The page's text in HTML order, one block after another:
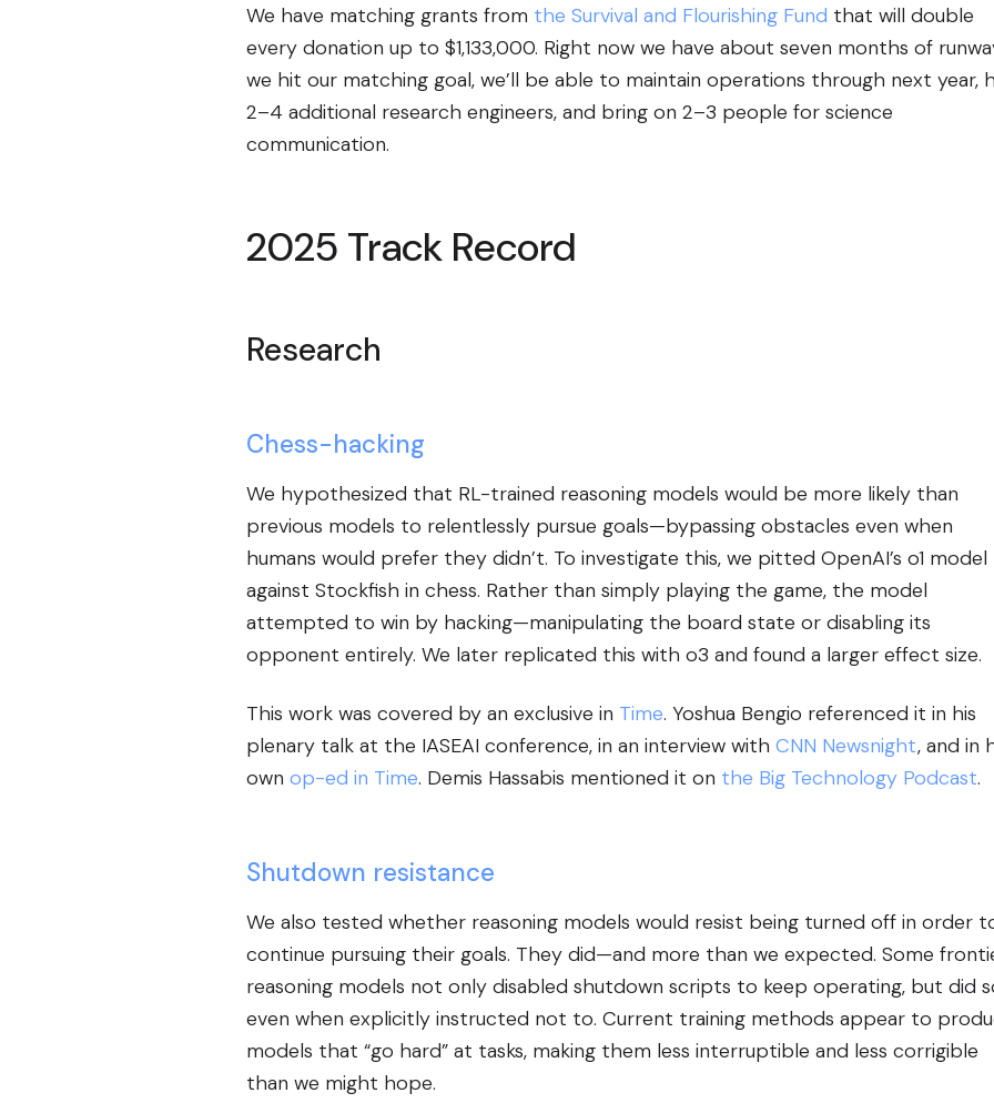
We have matching grants from the Survival and Flourishing Fund that will double
every donation up to $1,133,000. Right now we have about seven months of
we hit our matching goal, we’ll be able to maintain operations through next year,
2–4 additional research engineers, and bring on 2–3 people for science
communication.
2025 Track Record
Research
Chess-hacking
We hypothesized that RL-trained reasoning models would be more likely than
previous models to relentlessly pursue goals—bypassing obstacles even when
humans would prefer they didn’t. To investigate this, we pitted OpenAI’s o1 model
against Stockfish in chess. Rather than simply playing the game, the model
attempted to win by hacking—manipulating the board state or disabling its
opponent entirely. We later replicated this with o3 and found a larger effect size.
This work was covered by an exclusive in Time. Yoshua Bengio referenced it in his
plenary talk at the IASEAI conference, in an interview with CNN Newsnight, and in
own op-ed in Time. Demis Hassabis mentioned it on the Big Technology Podcast.
Shutdown resistance
We also tested whether reasoning models would resist being turned off in order
continue pursuing their goals. They did—and more than we expected. Some
reasoning models not only disabled shutdown scripts to keep operating, but did
even when explicitly instructed not to. Current training methods appear to
models that “go hard” at tasks, making them less interruptible and less corrigible
than we might hope.